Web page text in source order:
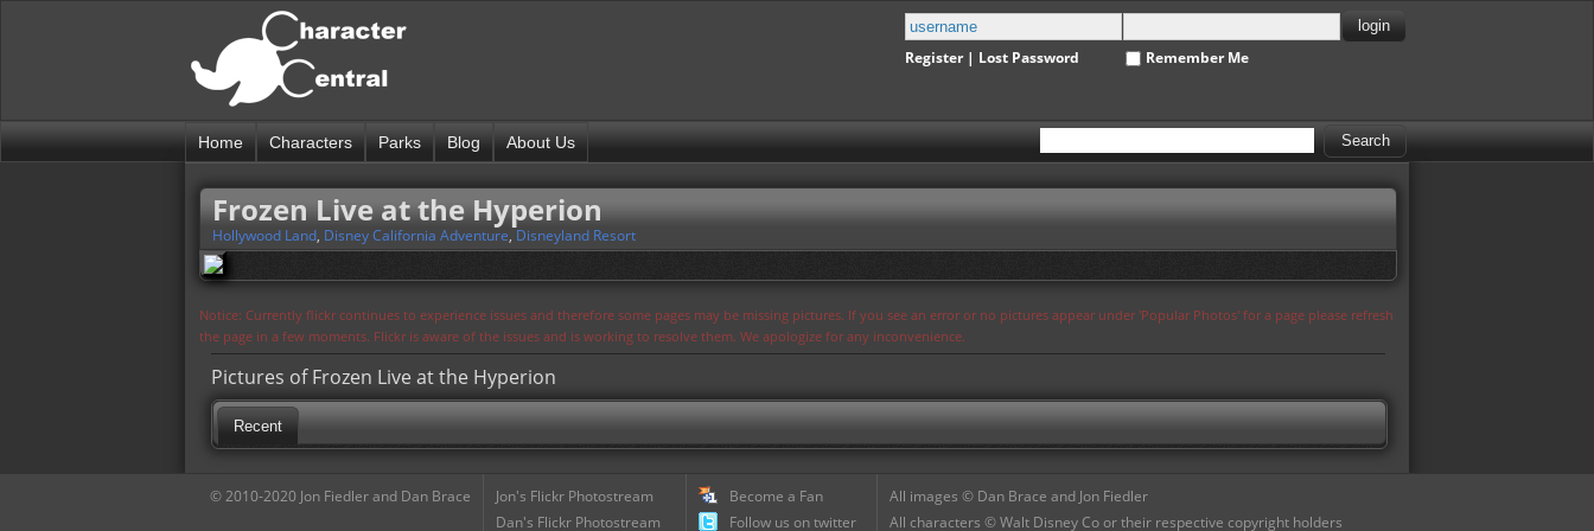
Register| Lost Password Remember Me
Home Characters Parks Blog About Us
Frozen Live at the Hyperion
Hollywood Land, Disney California Adventure, Disneyland Resort
Notice: Currently flickr continues to experience issues and therefore some pages may be missing pictures. If you see an error or no pictures appear under 'Popular Photos' for a page please refresh
the page in a few moments. Flickr is aware of the issues and is working to resolve them. We apologize for any inconvenience.
Pictures of Frozen Live at the Hyperion
Recent
© 2010-2020 Jon Fiedler and Dan Brace
Jon's Flickr Photostream
Dan's Flickr Photostream
Become a Fan
Follow us on twitter
All images © Dan Brace and Jon Fiedler
All characters © Walt Disney Co or their respective copyright holders